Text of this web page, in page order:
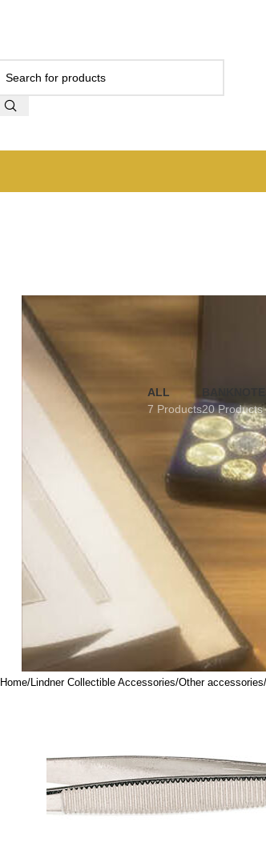
ALL
7 Products20 Products
Home Lindner Collectible Accessories Other accessories